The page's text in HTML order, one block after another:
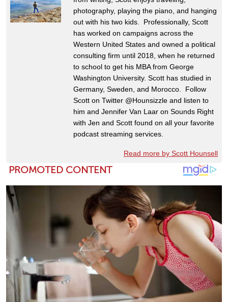
photography, playing the piano, and hanging
out with his two kids. Professionally, Scott
has worked on campaigns across the
Western United States and owned a political
consulting firm until 2018, when he returned
to school to get his MBA from George
Washington University. Scott has studied in
Germany, Sweden, and Morocco. Follow
Scott on Twitter @Hounsizzle and listen to
him and Jennifer Van Laar on Sounds Right
with Jen and Scott found on all your favorite
podcast streaming services.
Read more by Scott Hounsell